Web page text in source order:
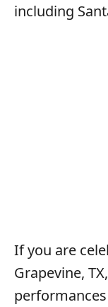
including
If you are
Grapevine,